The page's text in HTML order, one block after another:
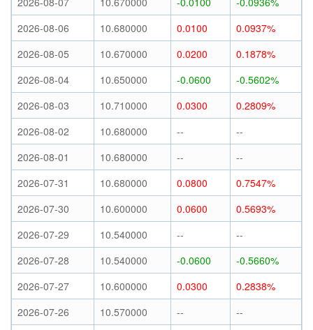
2026-08-06
10.680000 0.0100
0.0937%
2026-08-05
10.670000 0.0200
0.1878%
2026-08-04
10.650000 -0.0600
-0.5602%
2026-08-03
10.710000 0.0300
0.2809%
2026-08-02
10.680000 --
--
2026-08-01
10.680000 --
--
2026-07-31
10.680000 0.0800
0.7547%
2026-07-30
10.600000 0.0600
0.5693%
2026-07-29
10.540000 --
--
2026-07-28
10.540000 -0.0600
-0.5660%
2026-07-27
10.600000 0.0300
0.2838%
2026-07-26
10.570000 --
--